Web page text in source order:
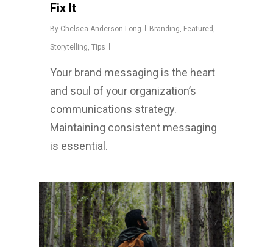
Fix It
By Chelsea Anderson-Long Branding, Featured ,
Storytelling, Tips
Your brand messaging is the heart
and soul of your organization’s
communications strategy.
Maintaining consistent messaging
is essential.